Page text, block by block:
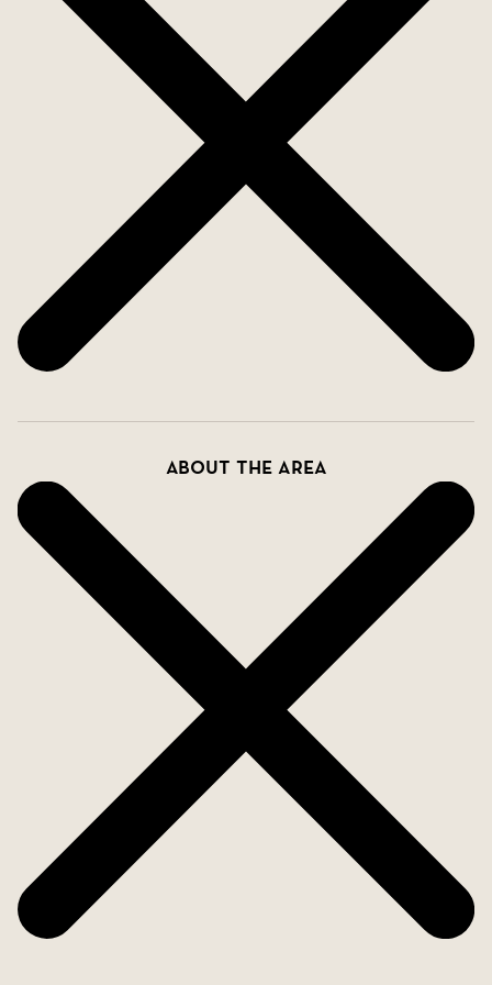
to go on an excursion, the motorway is also about
5 minutes away. In Los Balcones is also
Torrevieja's tennis club and here there are boules
courts, football fields, basketball courts, etc.
For those of you who want to live in a spacious
and modern house with room for the whole family.
Welcome home.
About the area